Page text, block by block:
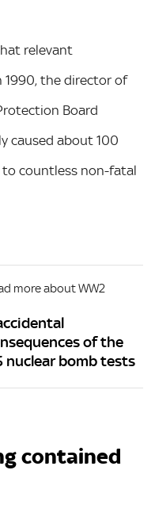
relevant
1990, the director of
Board
caused about 100
countless non-fatal
more about WW2
of the
nuclear bomb tests
contained